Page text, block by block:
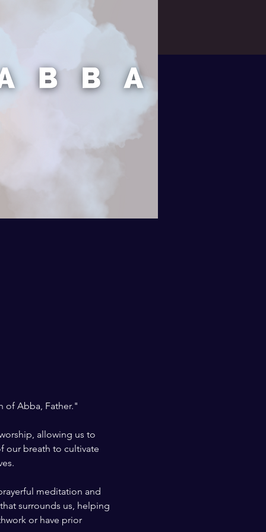
of Abba, Father."
allowing us to
our breath to cultivate
meditation and
surrounds us, helping
or have prior